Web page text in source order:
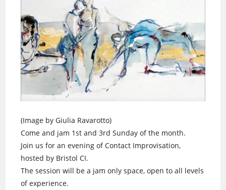
(Image by Giulia Ravarotto)
Come and jam 1st and 3rd Sunday of the month.
Join us for an evening of Contact Improvisation,
hosted by Bristol CI.
The session will be a jam only space, open to all levels
of experience.